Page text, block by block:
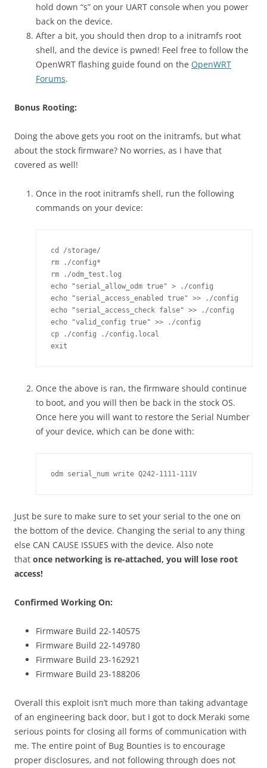
hold down “s” on your UART console when you power
back on the device.
After a bit, you should then drop to a initramfs root
shell, and the device is pwned! Feel free to follow the
OpenWRT flashing guide found on the OpenWRT
Forums.
Bonus Rooting:
Doing the above gets you root on the initramfs, but what
about the stock firmware? No worries, as I have that
covered as well!
Once in the root initramfs shell, run the following
commands on your device:
cd /storage/
rm ./config*
rm ./odm_test.log
echo "serial_allow_odm true" > ./config
echo "serial_access_enabled true" >> ./config
echo "serial_access_check false" >> ./config
echo "valid_config true" >> ./config
cp ./config ./config.local
Once the above is ran, the firmware should continue
to boot, and you will then be back in the stock OS.
Once here you will want to restore the Serial Number
of your device, which can be done with:
odm serial_num write Q242-1111-111V
Just be sure to make sure to set your serial to the one on
the bottom of the device. Changing the serial to any thing
else CAN CAUSE ISSUES with the device. Also note
that once networking is re-attached, you will lose root
access!
Confirmed Working On:
Firmware Build 22-140575
Firmware Build 22-149780
Firmware Build 23-162921
Firmware Build 23-188206
Overall this exploit isn’t much more than taking advantage
of an engineering back door, but I got to dock Meraki some
serious points for closing all forms of communication with
me. The entire point of Bug Bounties is to encourage
proper disclosures, and not following through does not